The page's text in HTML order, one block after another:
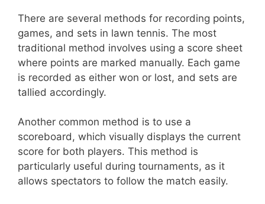
There are several methods for recording points,
games, and sets in lawn tennis. The most
traditional method involves using a score sheet
where points are marked manually. Each game
is recorded as either won or lost, and sets are
tallied accordingly.
Another common method is to use a
scoreboard, which visually displays the current
score for both players. This method is
particularly useful during tournaments, as it
allows spectators to follow the match easily.